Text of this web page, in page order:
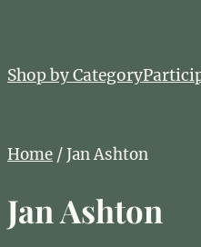
Shop by Category
Home / Jan Ashton
Jan Ashton